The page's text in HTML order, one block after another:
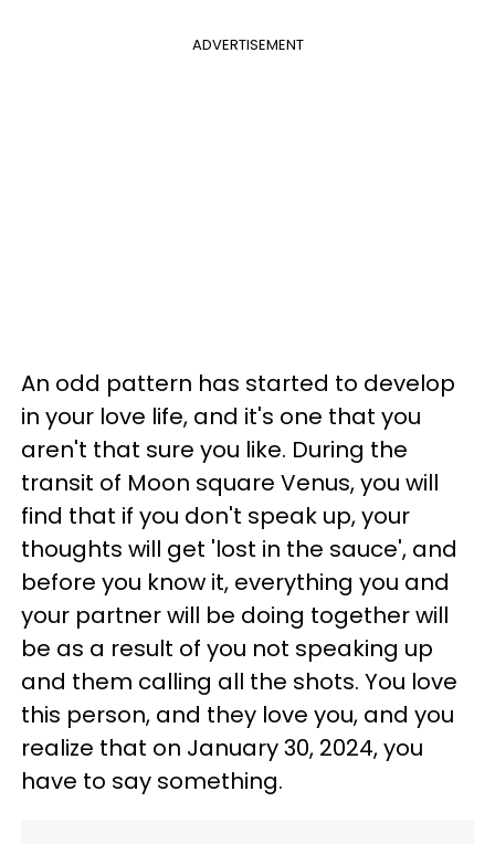
ADVERTISEMENT
An odd pattern has started to develop
in your love life, and it's one that you
aren't that sure you like. During the
transit of Moon square Venus, you will
find that if you don't speak up, your
thoughts will get 'lost in the sauce', and
before you know it, everything you and
your partner will be doing together will
be as a result of you not speaking up
and them calling all the shots. You love
this person, and they love you, and you
realize that on January 30, 2024, you
have to say something.